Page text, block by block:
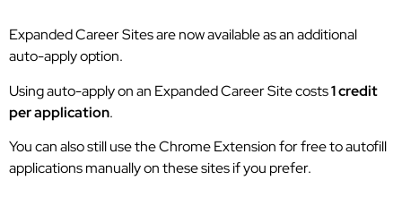
Expanded Career Sites are now available as an additional
auto-apply option.
Using auto-apply on an Expanded Career Site costs1 credit
per application.
You can also still use the Chrome Extension for free to autofill
applications manually on these sites if you prefer.